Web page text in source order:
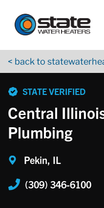
< back to
STATE VERIFIED
Central
Plumbing
Pekin, IL
(309) 346-6100